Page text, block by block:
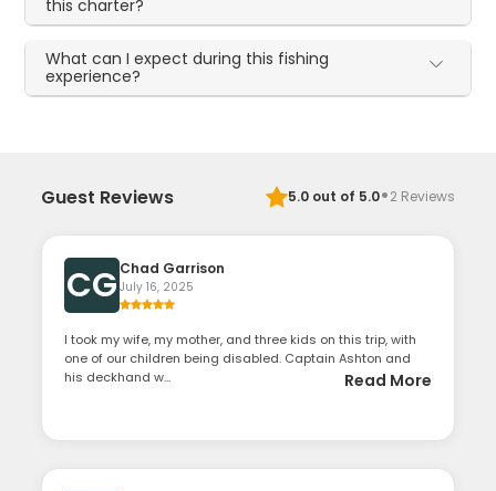
this charter?
What can I expect during this fishing
experience?
Guest Reviews 5.0out of 5.0·2 Reviews
CG Chad Garrison
July 16, 2025
I took my wife, my mother, and three kids on this trip, with
one of our children being disabled. Captain Ashton and
his deckhand w...
Read More